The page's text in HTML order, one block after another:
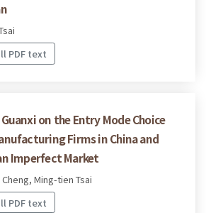
PDF text
on the Entry Mode Choice
Firms in China and
Imperfect Market
Ming-tien Tsai
PDF text